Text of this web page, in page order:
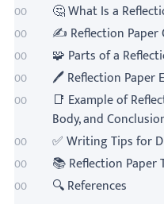
🤔 What Is a
✍️ Reflection Paper
🧩 Parts of a
🖊️ Reflection Paper
📑 Example of
Body, and
✅ Writing Tips for
📚 Reflection Paper
🔍 References